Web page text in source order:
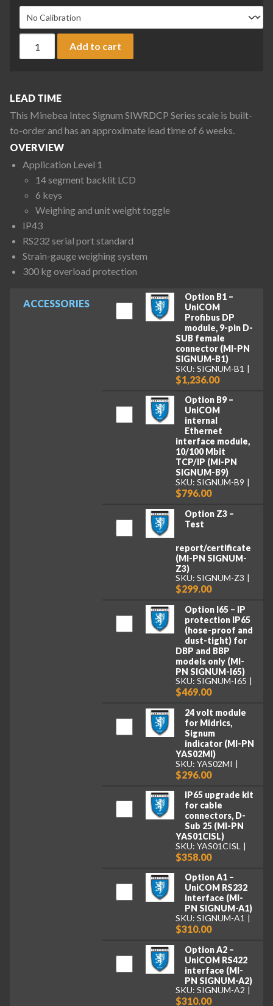
Add to cart
ACCESSORIES
Option B1 –
UniCOM
Profibus DP
module, 9-pin D-
SUB female
connector (MI-PN
SIGNUM-B1)
SKU: SIGNUM-B1
$1,236.00
Option B9 –
UniCOM
internal
Ethernet
interface module,
10/100 Mbit
TCP/IP (MI-PN
SIGNUM-B9)
SKU: SIGNUM-B9
$796.00
Option Z3 –
Test
report/certificate
(MI-PN SIGNUM-
Z3)
SKU: SIGNUM-Z3
$299.00
Option I65 – IP
protection IP65
(hose-proof and
dust-tight) for
DBP and BBP
models only (MI-
PN SIGNUM-I65)
SKU: SIGNUM-I65
$469.00
24 volt module
for Midrics,
Signum
indicator (MI-PN
YAS02MI)
SKU: YAS02MI
$296.00
IP65 upgrade kit
for cable
connectors, D-
Sub 25 (MI-PN
YAS01CISL)
SKU: YAS01CISL
$358.00
Option A1 –
UniCOM RS232
interface (MI-
PN SIGNUM-A1)
SKU: SIGNUM-A1
$310.00
Option A2 –
UniCOM RS422
interface (MI-
PN SIGNUM-A2)
SKU: SIGNUM-A2
$310.00
LEAD TIME
This Minebea Intec Signum SIWRDCP Series scale is built-
to-order and has an approximate lead time of 6 weeks.
OVERVIEW
Application Level 1
14 segment backlit LCD
6 keys
Weighing and unit weight toggle
IP43
RS232 serial port standard
Strain-gauge weighing system
300 kg overload protection